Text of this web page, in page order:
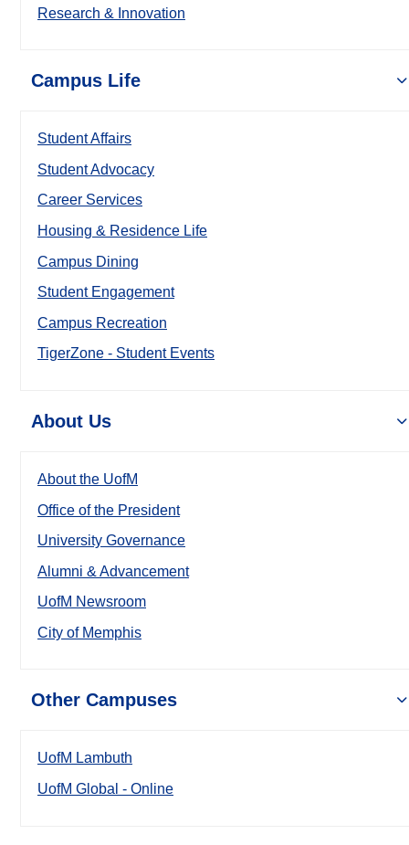
Research & Innovation
Campus Life
Student Affairs
Student Advocacy
Career Services
Housing & Residence Life
Campus Dining
Student Engagement
Campus Recreation
TigerZone - Student Events
About Us
About the UofM
Office of the President
University Governance
Alumni & Advancement
UofM Newsroom
City of Memphis
Other Campuses
UofM Lambuth
UofM Global - Online